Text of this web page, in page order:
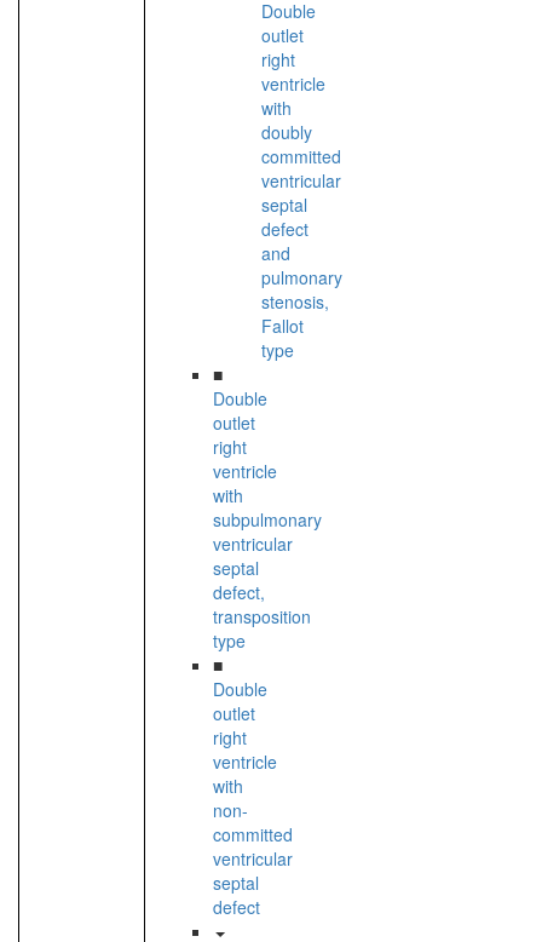
Double
outlet
right
ventricle
with
doubly
committed
ventricular
septal
defect
and
pulmonary
stenosis,
Fallot
type
■
Double
outlet
right
ventricle
with
subpulmonary
ventricular
septal
defect,
transposition
type
■
Double
outlet
right
ventricle
with
non-
committed
ventricular
septal
defect